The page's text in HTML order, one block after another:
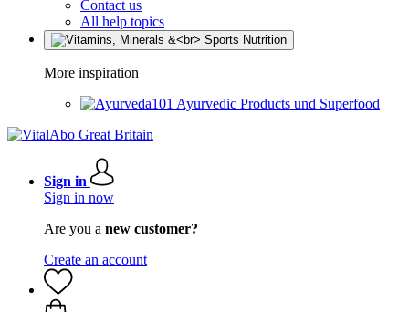
Contact us
All help topics
More inspiration
Ayurvedic Products und Superfood
Sign in
Sign in now
Are you a new customer?
Create an account